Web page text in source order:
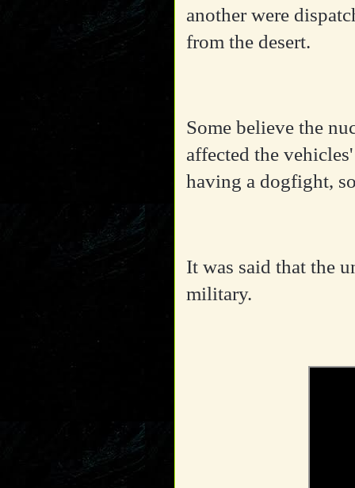
another were
from the desert.
Some believe the
affected the
having a dogfight,
It was said that the
military.